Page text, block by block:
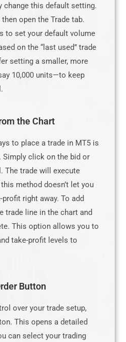
change this default setting.
open the Trade tab.
to set your default volume
on the “last used” trade
setting a smaller, more
10,000 units—to keep
the Chart
to place a trade in MT5 is
click on the bid or
The trade will execute
method doesn’t let you
right away. To add
trade line in the chart and
This option allows you to
take-profit levels to
Button
over your trade setup,
This opens a detailed
can select your trading